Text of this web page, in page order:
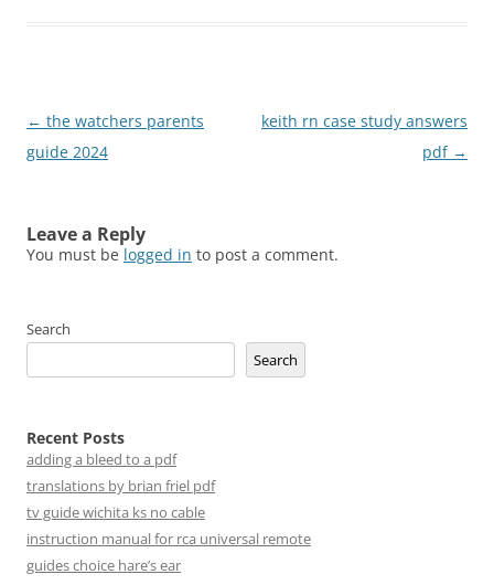
Post
navigation
← the watchers parents
guide 2024
keith rn case study answers
pdf →
Leave a Reply
You must be logged in to post a comment.
Search
Search
Recent Posts
adding a bleed to a pdf
translations by brian friel pdf
tv guide wichita ks no cable
instruction manual for rca universal remote
guides choice hare’s ear